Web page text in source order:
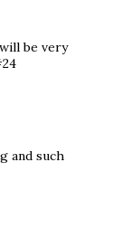
be very
and such